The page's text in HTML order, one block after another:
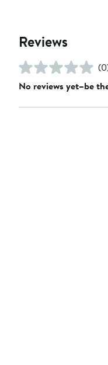
Reviews
No reviews yet–be